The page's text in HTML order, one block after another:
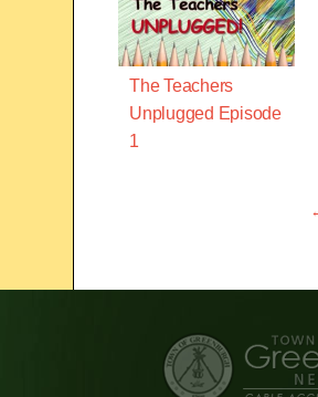
The Teachers
Unplugged Episode
1